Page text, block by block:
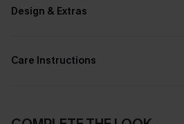
Design & Extras
Care Instructions